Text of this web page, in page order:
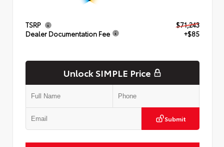
TSRP
$71,243
Dealer Documentation Fee
+$85
Unlock SIMPLE Price
Submit